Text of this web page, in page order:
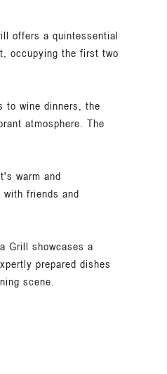
offers a quintessential
occupying the first two
to wine dinners, the
atmosphere. The
warm and
friends and
Grill showcases a
prepared dishes
scene.